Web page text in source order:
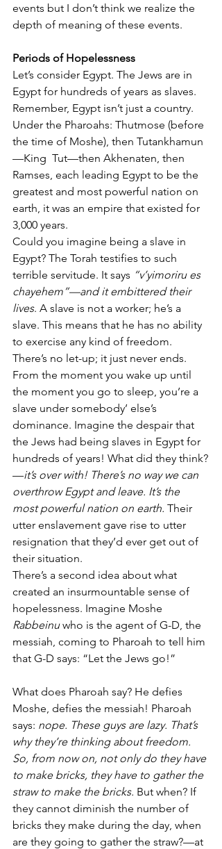
events but I don’t think we realize the
depth of meaning of these events.
Periods of Hopelessness
Let’s consider Egypt. The Jews are in
Egypt for hundreds of years as slaves.
Remember, Egypt isn’t just a country.
Under the Pharoahs: Thutmose (before
the time of Moshe), then Tutankhamun
—King  Tut—then Akhenaten, then
Ramses, each leading Egypt to be the
greatest and most powerful nation on
earth, it was an empire that existed for
3,000 years.
Could you imagine being a slave in
Egypt? The Torah testifies to such
terrible servitude. It says “v’yimoriru es
chayehem”—and it embittered their
lives. A slave is not a worker; he’s a
slave. This means that he has no ability
to exercise any kind of freedom.
There’s no let-up; it just never ends.
From the moment you wake up until
the moment you go to sleep, you’re a
slave under somebody’ else’s
dominance. Imagine the despair that
the Jews had being slaves in Egypt for
hundreds of years! What did they think?
—it’s over with! There’s no way we can
overthrow Egypt and leave. It’s the
most powerful nation on earth. Their
utter enslavement gave rise to utter
resignation that they’d ever get out of
their situation.
There’s a second idea about what
created an insurmountable sense of
hopelessness. Imagine Moshe
Rabbeinu who is the agent of G-D, the
messiah, coming to Pharoah to tell him
that G-D says: “Let the Jews go!”
What does Pharoah say? He defies
Moshe, defies the messiah! Pharoah
says: nope. These guys are lazy. That’s
why they’re thinking about freedom.
So, from now on, not only do they have
to make bricks, they have to gather the
straw to make the bricks. But when? If
they cannot diminish the number of
bricks they make during the day, when
are they going to gather the straw?—at